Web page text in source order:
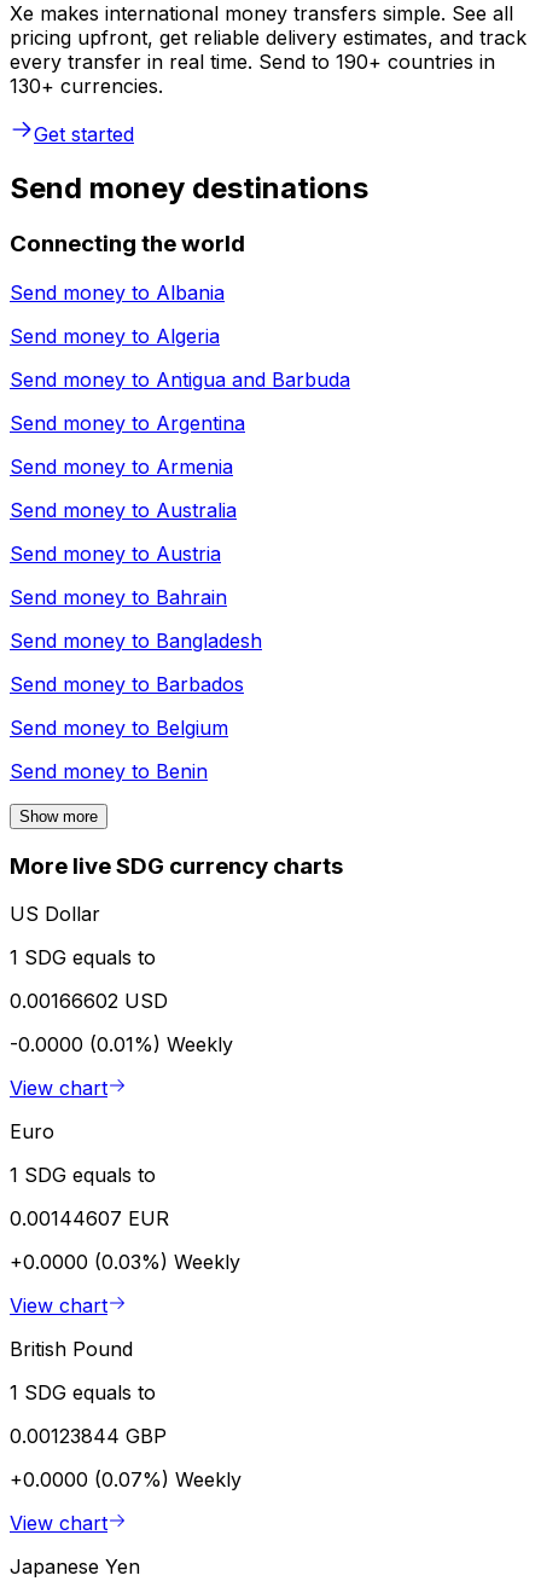
Xe makes international money transfers simple. See all
pricing upfront, get reliable delivery estimates, and track
every transfer in real time. Send to 190+ countries in
130+ currencies.
Get started
Send money destinations
Connecting the world
Send money to Albania
Send money to Algeria
Send money to Antigua and Barbuda
Send money to Argentina
Send money to Armenia
Send money to Australia
Send money to Austria
Send money to Bahrain
Send money to Bangladesh
Send money to Barbados
Send money to Belgium
Send money to Benin
Show more
More live SDG currency charts
US Dollar
1 SDG equals to
0.00166602 USD
-0.0000 (0.01%) Weekly
View chart
Euro
1 SDG equals to
0.00144607 EUR
+0.0000 (0.03%) Weekly
View chart
British Pound
1 SDG equals to
0.00123844 GBP
+0.0000 (0.07%) Weekly
View chart
Japanese Yen